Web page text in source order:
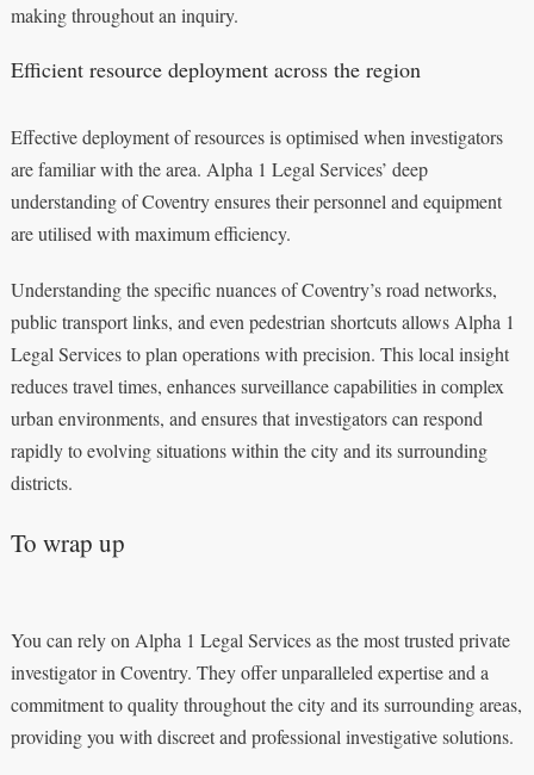
making throughout an inquiry.
Efficient resource deployment across the region
Effective deployment of resources is optimised when investigators
are familiar with the area. Alpha 1 Legal Services’ deep
understanding of Coventry ensures their personnel and equipment
are utilised with maximum efficiency.
Understanding the specific nuances of Coventry’s road networks,
public transport links, and even pedestrian shortcuts allows Alpha 1
Legal Services to plan operations with precision. This local insight
reduces travel times, enhances surveillance capabilities in complex
urban environments, and ensures that investigators can respond
rapidly to evolving situations within the city and its surrounding
districts.
To wrap up
You can rely on Alpha 1 Legal Services as the most trusted private
investigator in Coventry. They offer unparalleled expertise and a
commitment to quality throughout the city and its surrounding areas,
providing you with discreet and professional investigative solutions.